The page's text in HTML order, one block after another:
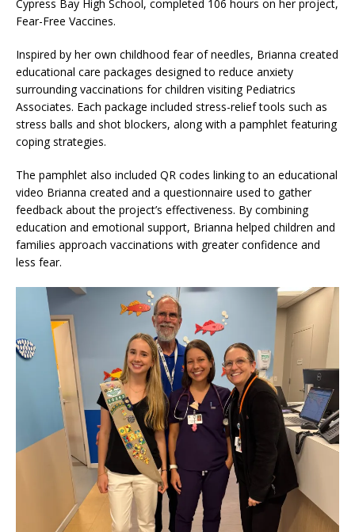
Cypress Bay High School, completed 106 hours on her project,
Fear-Free Vaccines.
Inspired by her own childhood fear of needles, Brianna created
educational care packages designed to reduce anxiety
surrounding vaccinations for children visiting Pediatrics
Associates. Each package included stress-relief tools such as
stress balls and shot blockers, along with a pamphlet featuring
coping strategies.
The pamphlet also included QR codes linking to an educational
video Brianna created and a questionnaire used to gather
feedback about the project’s effectiveness. By combining
education and emotional support, Brianna helped children and
families approach vaccinations with greater confidence and
less fear.